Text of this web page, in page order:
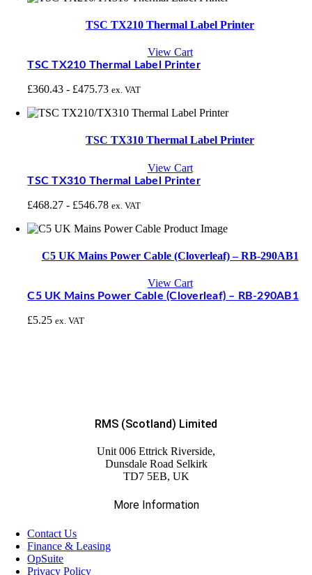
TSC TX210 Thermal Label Printer
View Cart
TSC TX210 Thermal Label Printer
£360.43 - £475.73 ex. VAT
TSC TX310 Thermal Label Printer
View Cart
TSC TX310 Thermal Label Printer
£468.27 - £546.78 ex. VAT
C5 UK Mains Power Cable (Cloverleaf) – RB-290AB1
View Cart
C5 UK Mains Power Cable (Cloverleaf) – RB-290AB1
£5.25 ex. VAT
RMS (Scotland) Limited
Unit 006 Ettrick Riverside,
Dunsdale Road Selkirk
TD7 5EB, UK
More Information
Contact Us
Finance & Leasing
OpSuite
Privacy Policy